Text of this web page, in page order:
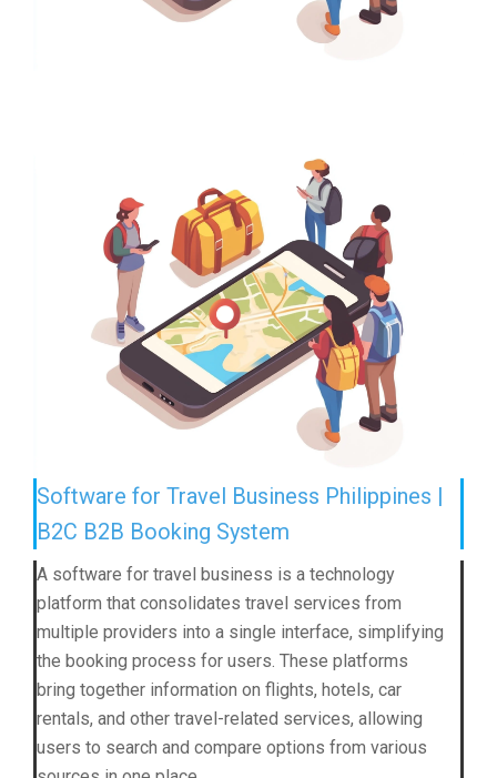
Software for Travel Business Philippines |
B2C B2B Booking System
A software for travel business is a technology
platform that consolidates travel services from
multiple providers into a single interface, simplifying
the booking process for users. These platforms
bring together information on flights, hotels, car
rentals, and other travel-related services, allowing
users to search and compare options from various